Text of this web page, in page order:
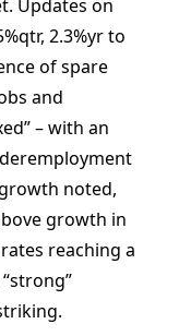
Updates on
2.3%yr to
of spare
and
– with an
noted,
growth in
reaching a